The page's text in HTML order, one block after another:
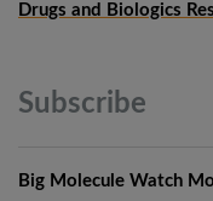
Drugs and Biologics
Subscribe
Big Molecule Watch